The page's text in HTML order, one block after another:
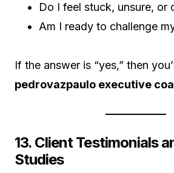
Do I feel stuck, unsure, or
Am I ready to challenge
If the answer is “yes,” then
pedrovazpaulo executive
13. Client Testimonials
Studies